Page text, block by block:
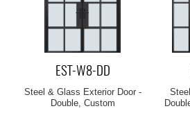
EST-W8-DD
Steel & Glass Exterior Door -
Double, Custom